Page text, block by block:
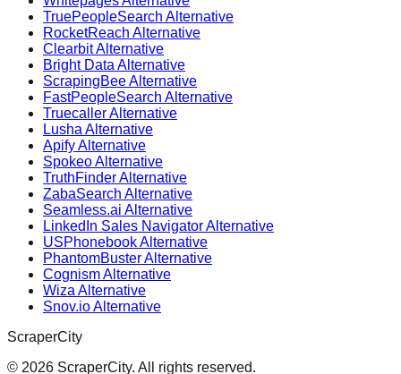
TruePeopleSearch Alternative
RocketReach Alternative
Clearbit Alternative
Bright Data Alternative
ScrapingBee Alternative
FastPeopleSearch Alternative
Truecaller Alternative
Lusha Alternative
Apify Alternative
Spokeo Alternative
TruthFinder Alternative
ZabaSearch Alternative
Seamless.ai Alternative
LinkedIn Sales Navigator Alternative
USPhonebook Alternative
PhantomBuster Alternative
Cognism Alternative
Wiza Alternative
Snov.io Alternative
ScraperCity
© 2026 ScraperCity. All rights reserved.